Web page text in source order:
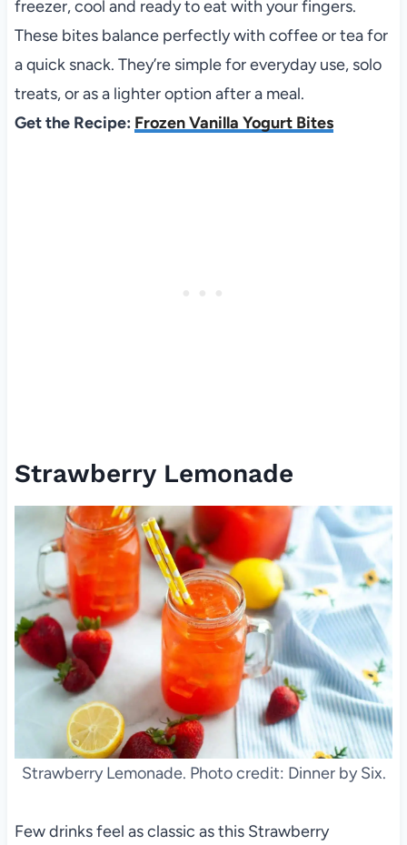
freezer, cool and ready to eat with your fingers.
These bites balance perfectly with coffee or tea for
a quick snack. They’re simple for everyday use, solo
treats, or as a lighter option after a meal.
Get the Recipe: Frozen Vanilla Yogurt Bites
Strawberry Lemonade
Strawberry Lemonade. Photo credit: Dinner by Six.
Few drinks feel as classic as this Strawberry